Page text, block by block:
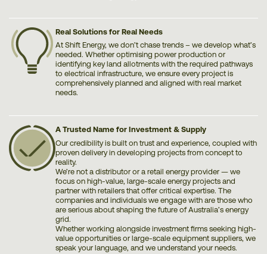
Real Solutions for Real Needs
At Shift Energy, we don’t chase trends – we develop what’s
needed. Whether optimising power production or
identifying key land allotments with the required pathways
to electrical infrastructure, we ensure every project is
comprehensively planned and aligned with real market
needs.
A Trusted Name for Investment & Supply
Our credibility is built on trust and experience, coupled with
proven delivery in developing projects from concept to
reality.
We’re not a distributor or a retail energy provider — we
focus on high-value, large-scale energy projects and
partner with retailers that offer critical expertise. The
companies and individuals we engage with are those who
are serious about shaping the future of Australia’s energy
grid.
Whether working alongside investment firms seeking high-
value opportunities or large-scale equipment suppliers, we
speak your language, and we understand your needs.